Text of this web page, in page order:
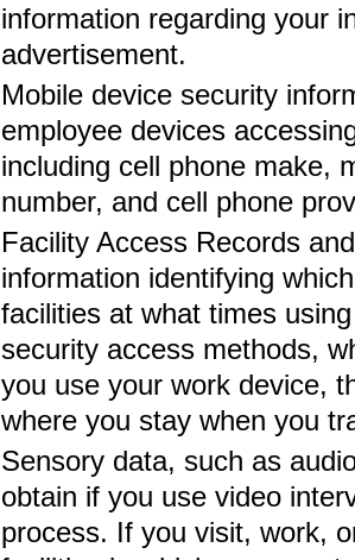
information regarding your
advertisement.
Mobile device security
employee devices
including cell phone make,
number, and cell phone
Facility Access Records
information identifying
facilities at what times
security access methods,
you use your work device,
where you stay when you
Sensory data, such as
obtain if you use video
process. If you visit, work,